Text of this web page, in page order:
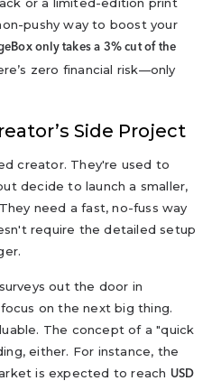
pushy way to boost your
only takes a 3% cut of the
zero financial risk—only
Side Project
creator. They're used to
decide to launch a smaller,
need a fast, no-fuss way
require the detailed setup
out the door in
on the next big thing.
The concept of a "quick
either. For instance, the
is expected to reach USD